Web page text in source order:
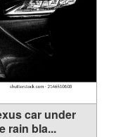
car under
rain bla...